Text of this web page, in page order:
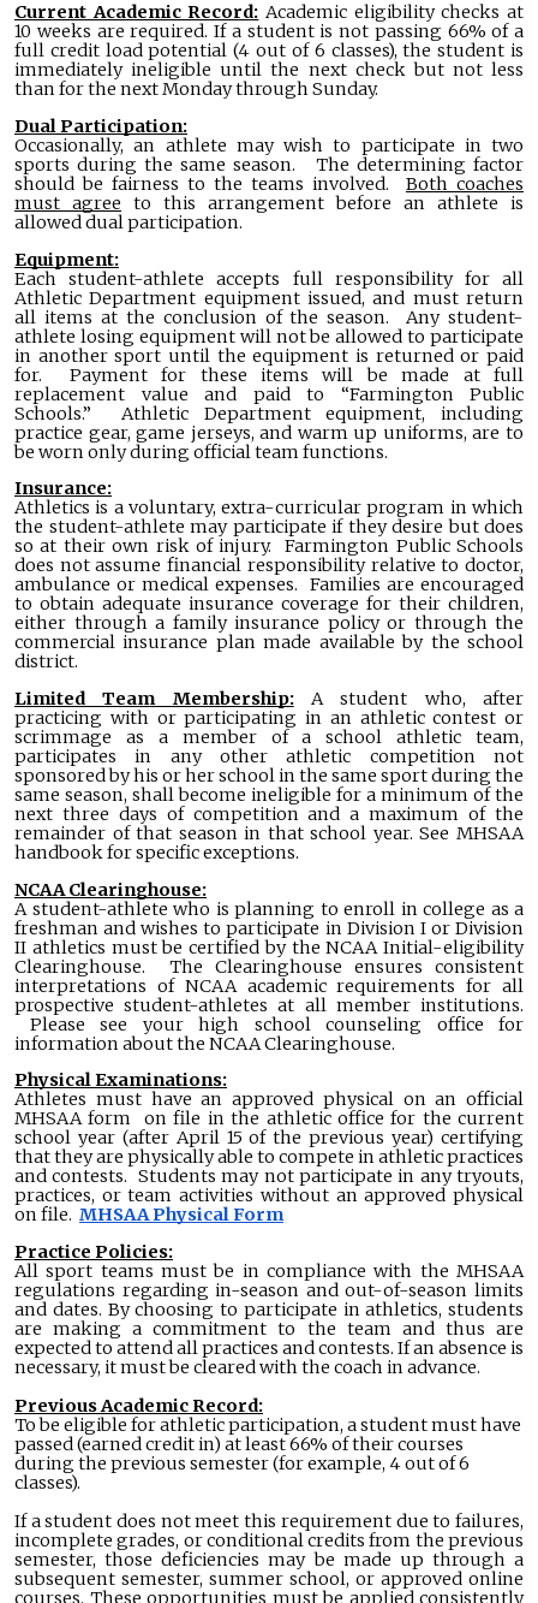
Current Academic Record: Academic eligibility checks at
10 weeks are required. If a student is not passing 66% of a
full credit load potential (4 out of 6 classes), the student is
immediately ineligible until the next check but not less
than for the next Monday through Sunday.
Dual Participation:
Occasionally, an athlete may wish to participate in two
sports during the same season. The determining factor
should be fairness to the teams involved. Both coaches
must agree to this arrangement before an athlete is
allowed dual participation.
Equipment:
Each student-athlete accepts full responsibility for all
Athletic Department equipment issued, and must return
all items at the conclusion of the season. Any student-
athlete losing equipment will not be allowed to participate
in another sport until the equipment is returned or paid
for. Payment for these items will be made at full
replacement value and paid to “Farmington Public
Schools.” Athletic Department equipment, including
practice gear, game jerseys, and warm up uniforms, are to
be worn only during official team functions.
Insurance:
Athletics is a voluntary, extra-curricular program in which
the student-athlete may participate if they desire but does
so at their own risk of injury. Farmington Public Schools
does not assume financial responsibility relative to doctor,
ambulance or medical expenses. Families are encouraged
to obtain adequate insurance coverage for their children,
either through a family insurance policy or through the
commercial insurance plan made available by the school
district.
Limited Team Membership:
A student who, after
practicing with or participating in an athletic contest or
scrimmage as a member of a school athletic team,
participates in any other athletic competition not
sponsored by his or her school in the same sport during the
same season, shall become ineligible for a minimum of the
next three days of competition and a maximum of the
remainder of that season in that school year. See MHSAA
handbook for specific exceptions.
NCAA Clearinghouse:
A student-athlete who is planning to enroll in college as a
freshman and wishes to participate in Division I or Division
II athletics must be certified by the NCAA Initial-eligibility
Clearinghouse. The Clearinghouse ensures consistent
interpretations of NCAA academic requirements for all
prospective student-athletes at all member institutions.
Please see your high school counseling office for
information about the NCAA Clearinghouse.
Physical Examinations:
Athletes must have an approved physical on an official
MHSAA form on file in the athletic office for the current
school year (after April 15 of the previous year) certifying
that they are physically able to compete in athletic practices
and contests. Students may not participate in any tryouts,
practices, or team activities without an approved physical
on file. MHSAA Physical Form
Practice Policies:
All sport teams must be in compliance with the MHSAA
regulations regarding in-season and out-of-season limits
and dates. By choosing to participate in athletics, students
are making a commitment to the team and thus are
expected to attend all practices and contests. If an absence is
necessary, it must be cleared with the coach in advance.
Previous Academic Record:
To be eligible for athletic participation, a student must have
passed (earned credit in) at least 66% of their courses
during the previous semester (for example, 4 out of 6
classes).
If a student does not meet this requirement due to failures,
incomplete grades, or conditional credits from the previous
semester, those deficiencies may be made up through a
subsequent semester, summer school, or approved online
courses. These opportunities must be applied consistently